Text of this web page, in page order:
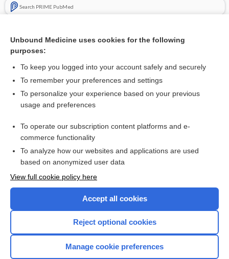
Search PRIME PubMed
Computerised cognitive training for maintaining cognitive
function in cognitively healthy people in midlife
Want to read the entire topic?
Access up-to-date medical information for less than $2 a week
Check out our products
Home
Unbound Medicine uses cookies for the following
purposes:
To keep you logged into your account safely and securely
To remember your preferences and settings
To personalize your experience based on your previous
usage and preferences
To operate our subscription content platforms and e-
commerce functionality
To analyze how our websites and applications are used
based on anonymized user data
View full cookie policy here
Accept all cookies
Reject optional cookies
Manage cookie preferences